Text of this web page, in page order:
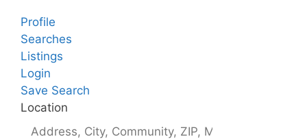
Profile
Searches
Listings
Login
Save Search
Location